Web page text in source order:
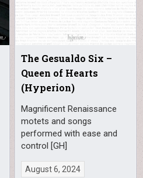
The Gesualdo Six –
Queen of Hearts
(Hyperion)
Magnificent Renaissance
motets and songs
performed with ease and
control [GH]
August 6, 2024